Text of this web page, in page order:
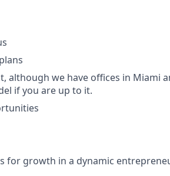
although we have offices in Miami
if you are up to it.
for growth in a dynamic